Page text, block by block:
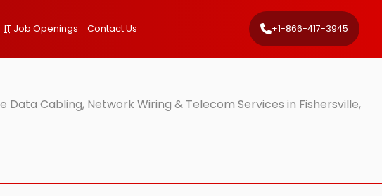
IT Job Openings Contact Us +1-866-417-3945
Cabling, Network Wiring & Telecom Services in Fishersville,